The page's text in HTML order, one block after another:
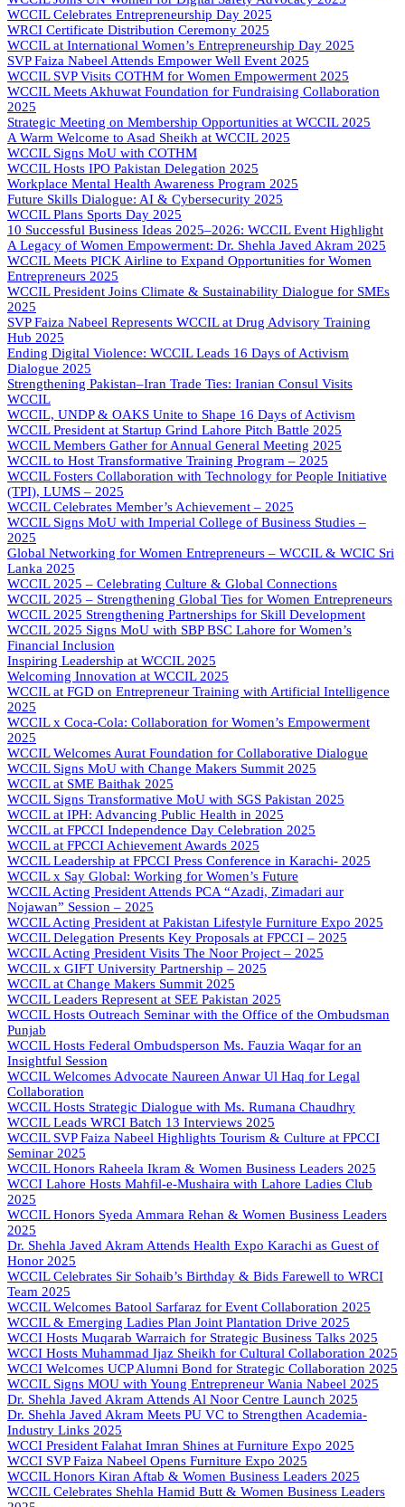
WCCIL Celebrates Entrepreneurship Day 2025
WRCI Certificate Distribution Ceremony 2025
WCCIL at International Women’s Entrepreneurship Day 2025
SVP Faiza Nabeel Attends Empower Well Event 2025
WCCIL SVP Visits COTHM for Women Empowerment 2025
WCCIL Meets Akhuwat Foundation for Fundraising Collaboration
2025
Strategic Meeting on Membership Opportunities at WCCIL 2025
A Warm Welcome to Asad Sheikh at WCCIL 2025
WCCIL Signs MoU with COTHM
WCCIL Hosts IPO Pakistan Delegation 2025
Workplace Mental Health Awareness Program 2025
Future Skills Dialogue: AI & Cybersecurity 2025
WCCIL Plans Sports Day 2025
10 Successful Business Ideas 2025–2026: WCCIL Event Highlight
A Legacy of Women Empowerment: Dr. Shehla Javed Akram 2025
WCCIL Meets PICK Airline to Expand Opportunities for Women
Entrepreneurs 2025
WCCIL President Joins Climate & Sustainability Dialogue for SMEs
2025
SVP Faiza Nabeel Represents WCCIL at Drug Advisory Training
Hub 2025
Ending Digital Violence: WCCIL Leads 16 Days of Activism
Dialogue 2025
Strengthening Pakistan–Iran Trade Ties: Iranian Consul Visits
WCCIL
WCCIL, UNDP & OAKS Unite to Shape 16 Days of Activism
WCCIL President at Startup Grind Lahore Pitch Battle 2025
WCCIL Members Gather for Annual General Meeting 2025
WCCIL to Host Transformative Training Program – 2025
WCCIL Fosters Collaboration with Technology for People Initiative
(TPI), LUMS – 2025
WCCIL Celebrates Member’s Achievement – 2025
WCCIL Signs MoU with Imperial College of Business Studies –
2025
Global Networking for Women Entrepreneurs – WCCIL & WCIC Sri
Lanka 2025
WCCIL 2025 – Celebrating Culture & Global Connections
WCCIL 2025 – Strengthening Global Ties for Women Entrepreneurs
WCCIL 2025 Strengthening Partnerships for Skill Development
WCCIL 2025 Signs MoU with SBP BSC Lahore for Women’s
Financial Inclusion
Inspiring Leadership at WCCIL 2025
Welcoming Innovation at WCCIL 2025
WCCIL at FGD on Entrepreneur Training with Artificial Intelligence
2025
WCCIL x Coca-Cola: Collaboration for Women’s Empowerment
2025
WCCIL Welcomes Aurat Foundation for Collaborative Dialogue
WCCIL Signs MoU with Change Makers Summit 2025
WCCIL at SME Baithak 2025
WCCIL Signs Transformative MoU with SGS Pakistan 2025
WCCIL at IPH: Advancing Public Health in 2025
WCCIL at FPCCI Independence Day Celebration 2025
WCCIL at FPCCI Achievement Awards 2025
WCCIL Leadership at FPCCI Press Conference in Karachi- 2025
WCCIL x Say Global: Working for Women’s Future
WCCIL Acting President Attends PCA “Azadi, Zimadari aur
Nojawan” Session – 2025
WCCIL Acting President at Pakistan Lifestyle Furniture Expo 2025
WCCIL Delegation Presents Key Proposals at FPCCI – 2025
WCCIL Acting President Visits The Noor Project – 2025
WCCIL x GIFT University Partnership – 2025
WCCIL at Change Makers Summit 2025
WCCIL Leaders Represent at SEE Pakistan 2025
WCCIL Hosts Outreach Seminar with the Office of the Ombudsman
Punjab
WCCIL Hosts Federal Ombudsperson Ms. Fauzia Waqar for an
Insightful Session
WCCIL Welcomes Advocate Naureen Anwar Ul Haq for Legal
Collaboration
WCCIL Hosts Strategic Dialogue with Ms. Rumana Chaudhry
WCCIL Leads WRCI Batch 13 Interviews 2025
WCCIL SVP Faiza Nabeel Highlights Tourism & Culture at FPCCI
Seminar 2025
WCCIL Honors Raheela Ikram & Women Business Leaders 2025
WCCI Lahore Hosts Mahfil-e-Mushaira with Lahore Ladies Club
2025
WCCIL Honors Syeda Ammara Rehan & Women Business Leaders
2025
Dr. Shehla Javed Akram Attends Health Expo Karachi as Guest of
Honor 2025
WCCIL Celebrates Sir Sohaib’s Birthday & Bids Farewell to WRCI
Team 2025
WCCIL Welcomes Batool Sarfaraz for Event Collaboration 2025
WCCIL & Emerging Ladies Plan Joint Plantation Drive 2025
WCCI Hosts Muqarab Warraich for Strategic Business Talks 2025
WCCI Hosts Muhammad Ijaz Sheikh for Cultural Collaboration 2025
WCCI Welcomes UCP Alumni Bond for Strategic Collaboration 2025
WCCIL Signs MOU with Young Entrepreneur Wania Nabeel 2025
Dr. Shehla Javed Akram Attends Al Noor Centre Launch 2025
Dr. Shehla Javed Akram Meets PU VC to Strengthen Academia-
Industry Links 2025
WCCI President Falahat Imran Shines at Furniture Expo 2025
WCCI SVP Faiza Nabeel Opens Furniture Expo 2025
WCCIL Honors Kiran Aftab & Women Business Leaders 2025
WCCIL Celebrates Shehla Hamid Butt & Women Business Leaders